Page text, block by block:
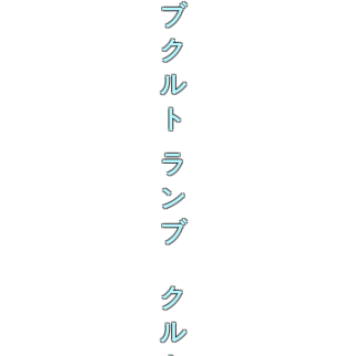
ブ
ク
ル
ト
ラ
ン
ブ
ク
ル